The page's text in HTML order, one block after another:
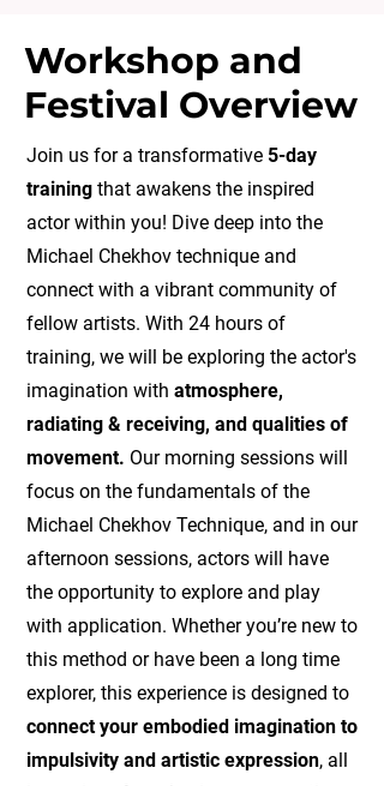
Workshop and
Festival Overview
Join us for a transformative 5-day
training that awakens the inspired
actor within you! Dive deep into the
Michael Chekhov technique and
connect with a vibrant community of
fellow artists. With 24 hours of
training, we will be exploring the actor's
imagination with atmosphere,
radiating & receiving, and qualities of
movement. Our morning sessions will
focus on the fundamentals of the
Michael Chekhov Technique, and in our
afternoon sessions, actors will have
the opportunity to explore and play
with application. Whether you’re new to
this method or have been a long time
explorer, this experience is designed to
connect your embodied imagination to
impulsivity and artistic expression, all